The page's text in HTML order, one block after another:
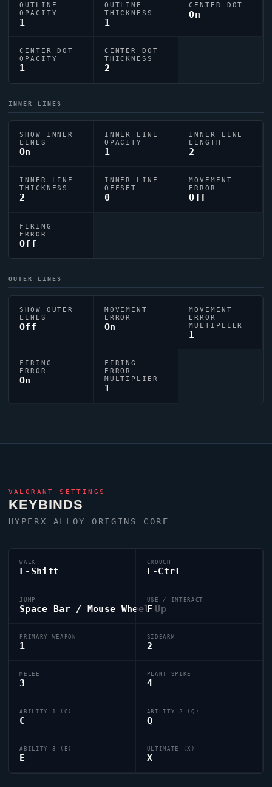
OUTLINE
OPACITY
1
OUTLINE
THICKNESS
1
CENTER DOT
On
CENTER DOT
OPACITY
1
CENTER DOT
THICKNESS
2
INNER LINES
SHOW INNER
LINES
On
INNER LINE
OPACITY
1
INNER LINE
LENGTH
2
INNER LINE
THICKNESS
2
INNER LINE
OFFSET
0
MOVEMENT
ERROR
Off
FIRING
ERROR
Off
OUTER LINES
SHOW OUTER
LINES
Off
MOVEMENT
ERROR
On
MOVEMENT
ERROR
MULTIPLIER
1
FIRING
ERROR
On
FIRING
ERROR
MULTIPLIER
1
VALORANT SETTINGS
KEYBINDS
HYPERX ALLOY ORIGINS CORE
WALK
L-Shift
CROUCH
L-Ctrl
JUMP
Space Bar / Mouse Wheel Up
USE / INTERACT
F
PRIMARY WEAPON
1
SIDEARM
2
MELEE
3
PLANT SPIKE
4
ABILITY 1 (C)
C
ABILITY 2 (Q)
Q
ABILITY 3 (E)
E
ULTIMATE (X)
X